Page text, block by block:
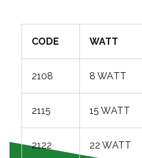
CODE WATT
2108 8 WATT
2115 15 WATT
2122 22 WATT